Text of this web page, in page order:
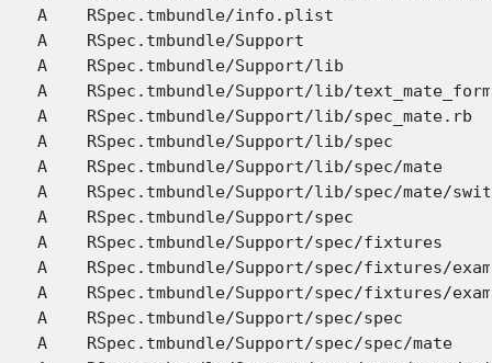
A    RSpec.tmbundle/info.plist
A    RSpec.tmbundle/Support
A    RSpec.tmbundle/Support/lib
A    RSpec.tmbundle/Support/lib/
A    RSpec.tmbundle/Support/lib/spec_mate.rb
A    RSpec.tmbundle/Support/lib/spec
A    RSpec.tmbundle/Support/lib/spec/mate
A    RSpec.tmbundle/Support/lib/spec/mate/
A    RSpec.tmbundle/Support/spec
A    RSpec.tmbundle/Support/spec/fixtures
A    RSpec.tmbundle/Support/spec/fixtures/
A    RSpec.tmbundle/Support/spec/fixtures/
A    RSpec.tmbundle/Support/spec/spec
A    RSpec.tmbundle/Support/spec/spec/mate